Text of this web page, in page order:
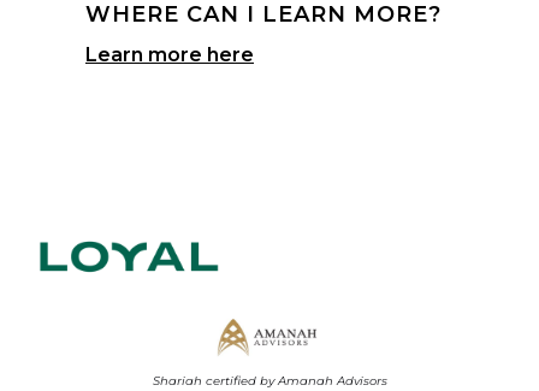
WHERE CAN I LEARN MORE?
Learn more here
Shariah certified by Amanah Advisors